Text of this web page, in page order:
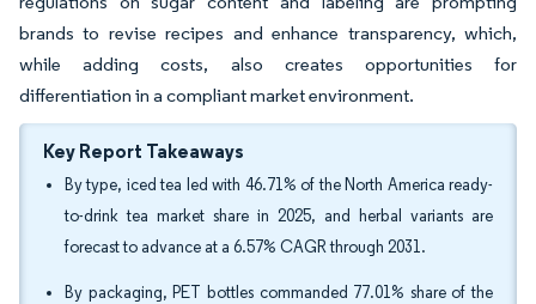
brands to revise recipes and enhance transparency, which,
while adding costs, also creates opportunities for
differentiation in a compliant market environment.
Key Report Takeaways
By type, iced tea led with 46.71% of the North America ready-
to-drink tea market share in 2025, and herbal variants are
forecast to advance at a 6.57% CAGR through 2031.
By packaging, PET bottles commanded 77.01% share of the